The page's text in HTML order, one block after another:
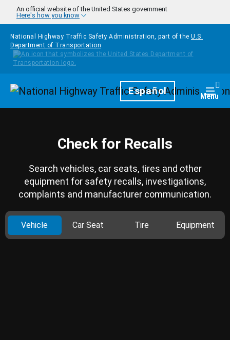
Skip to main content
An official website of the United States government
Here's how you know
National Highway Traffic Safety Administration, part of the U.S.
Department of Transportation
HomepageEspañol Menu
Check for Recalls
Search vehicles, car seats, tires and other
equipment for safety recalls, investigations,
complaints and manufacturer communication.
Vehicle Car Seat Tire Equipment